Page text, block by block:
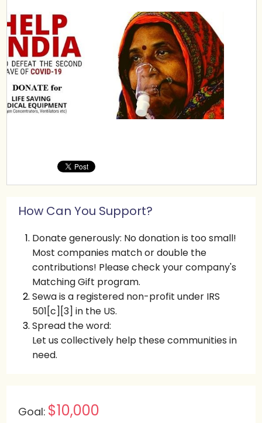
How Can You Support?
Donate generously: No donation is too small!
Most companies match or double the
contributions! Please check your company's
Matching Gift program.
Sewa is a registered non-profit under IRS
501[c][3] in the US.
Spread the word:
Let us collectively help these communities in
need.
Goal: $10,000